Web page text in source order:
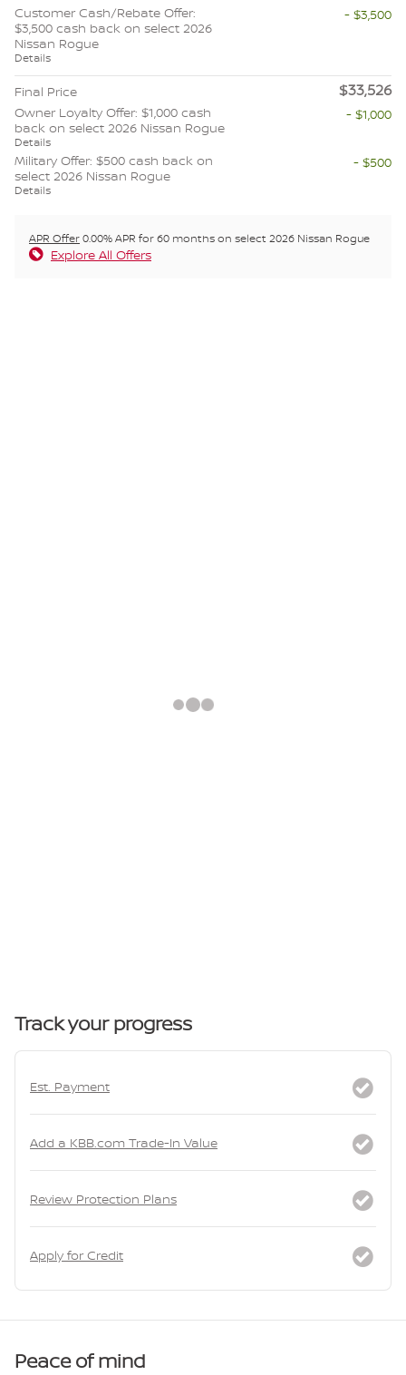
Customer Cash/Rebate Offer:
$3,500 cash back on select 2026
Nissan Rogue
Details
- $3,500
Final Price $33,526
Owner Loyalty Offer: $1,000 cash
back on select 2026 Nissan Rogue
Details
- $1,000
Military Offer: $500 cash back on
select 2026 Nissan Rogue
Details
- $500
APR Offer0.00% APR for 60 months on select 2026 Nissan Rogue
Explore All Offers
Track your progress
Est. Payment
Add a KBB.com Trade-In Value
Review Protection Plans
Apply for Credit
Peace of mind